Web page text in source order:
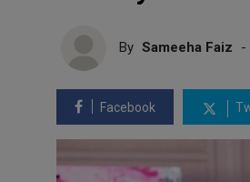
By Sameeha Faiz -
Facebook